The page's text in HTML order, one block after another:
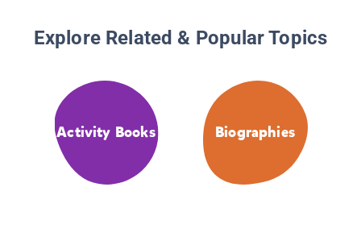
Explore Related & Popular Topics
Activity Books Biographies